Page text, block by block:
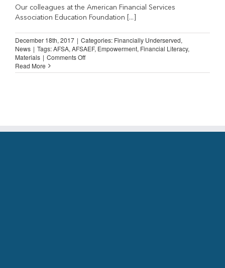
Our colleagues at the American Financial Services
Association Education Foundation [...]
December 18th, 2017 | Categories: Financially Underserved,
News | Tags:AFSA, AFSAEF, Empowerment, Financial Literacy,
Materials | Comments Offon
on….
Read More